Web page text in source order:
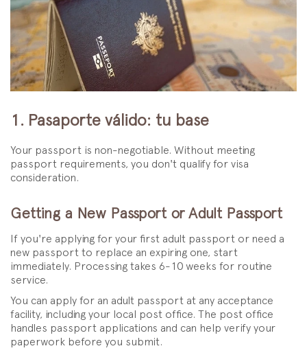
1. Pasaporte válido: tu base
Your passport is non-negotiable. Without meeting
passport requirements, you don't qualify for visa
consideration.
Getting a New Passport or Adult Passport
If you're applying for your first adult passport or need a
new passport to replace an expiring one, start
immediately. Processing takes 6-10 weeks for routine
service.
You can apply for an adult passport at any acceptance
facility, including your local post office. The post office
handles passport applications and can help verify your
paperwork before you submit.